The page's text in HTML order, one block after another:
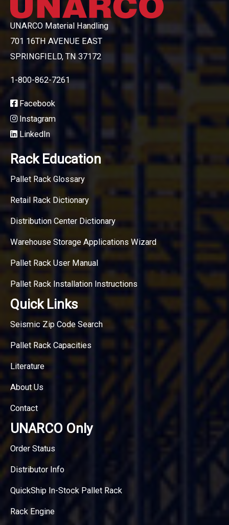
UNARCO Material Handling
701 16TH AVENUE EAST
SPRINGFIELD, TN 37172
1-800-862-7261
Facebook
Instagram
LinkedIn
Rack Education
Pallet Rack Glossary
Retail Rack Dictionary
Distribution Center Dictionary
Warehouse Storage Applications Wizard
Pallet Rack User Manual
Pallet Rack Installation Instructions
Quick Links
Seismic Zip Code Search
Pallet Rack Capacities
Literature
About Us
Contact
UNARCO Only
Order Status
Distributor Info
QuickShip In-Stock Pallet Rack
Rack Engine